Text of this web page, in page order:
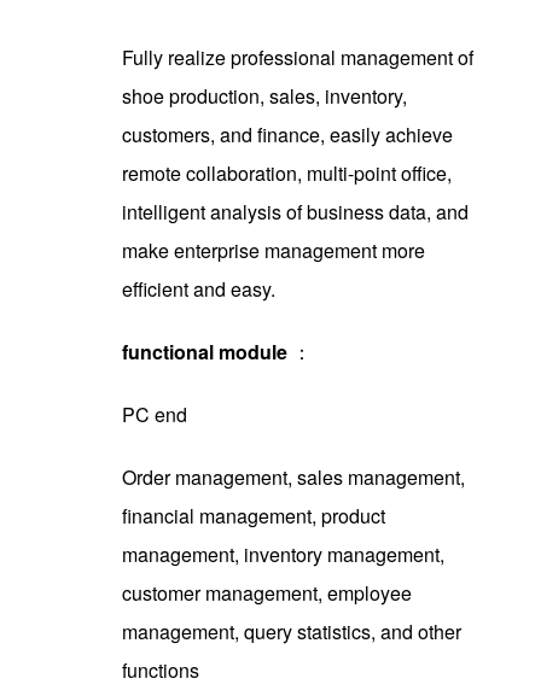
Fully realize professional management of
shoe production, sales, inventory,
customers, and finance, easily achieve
remote collaboration, multi-point office,
intelligent analysis of business data, and
make enterprise management more
efficient and easy.
functional module ：
PC end
Order management, sales management,
financial management, product
management, inventory management,
customer management, employee
management, query statistics, and other
functions